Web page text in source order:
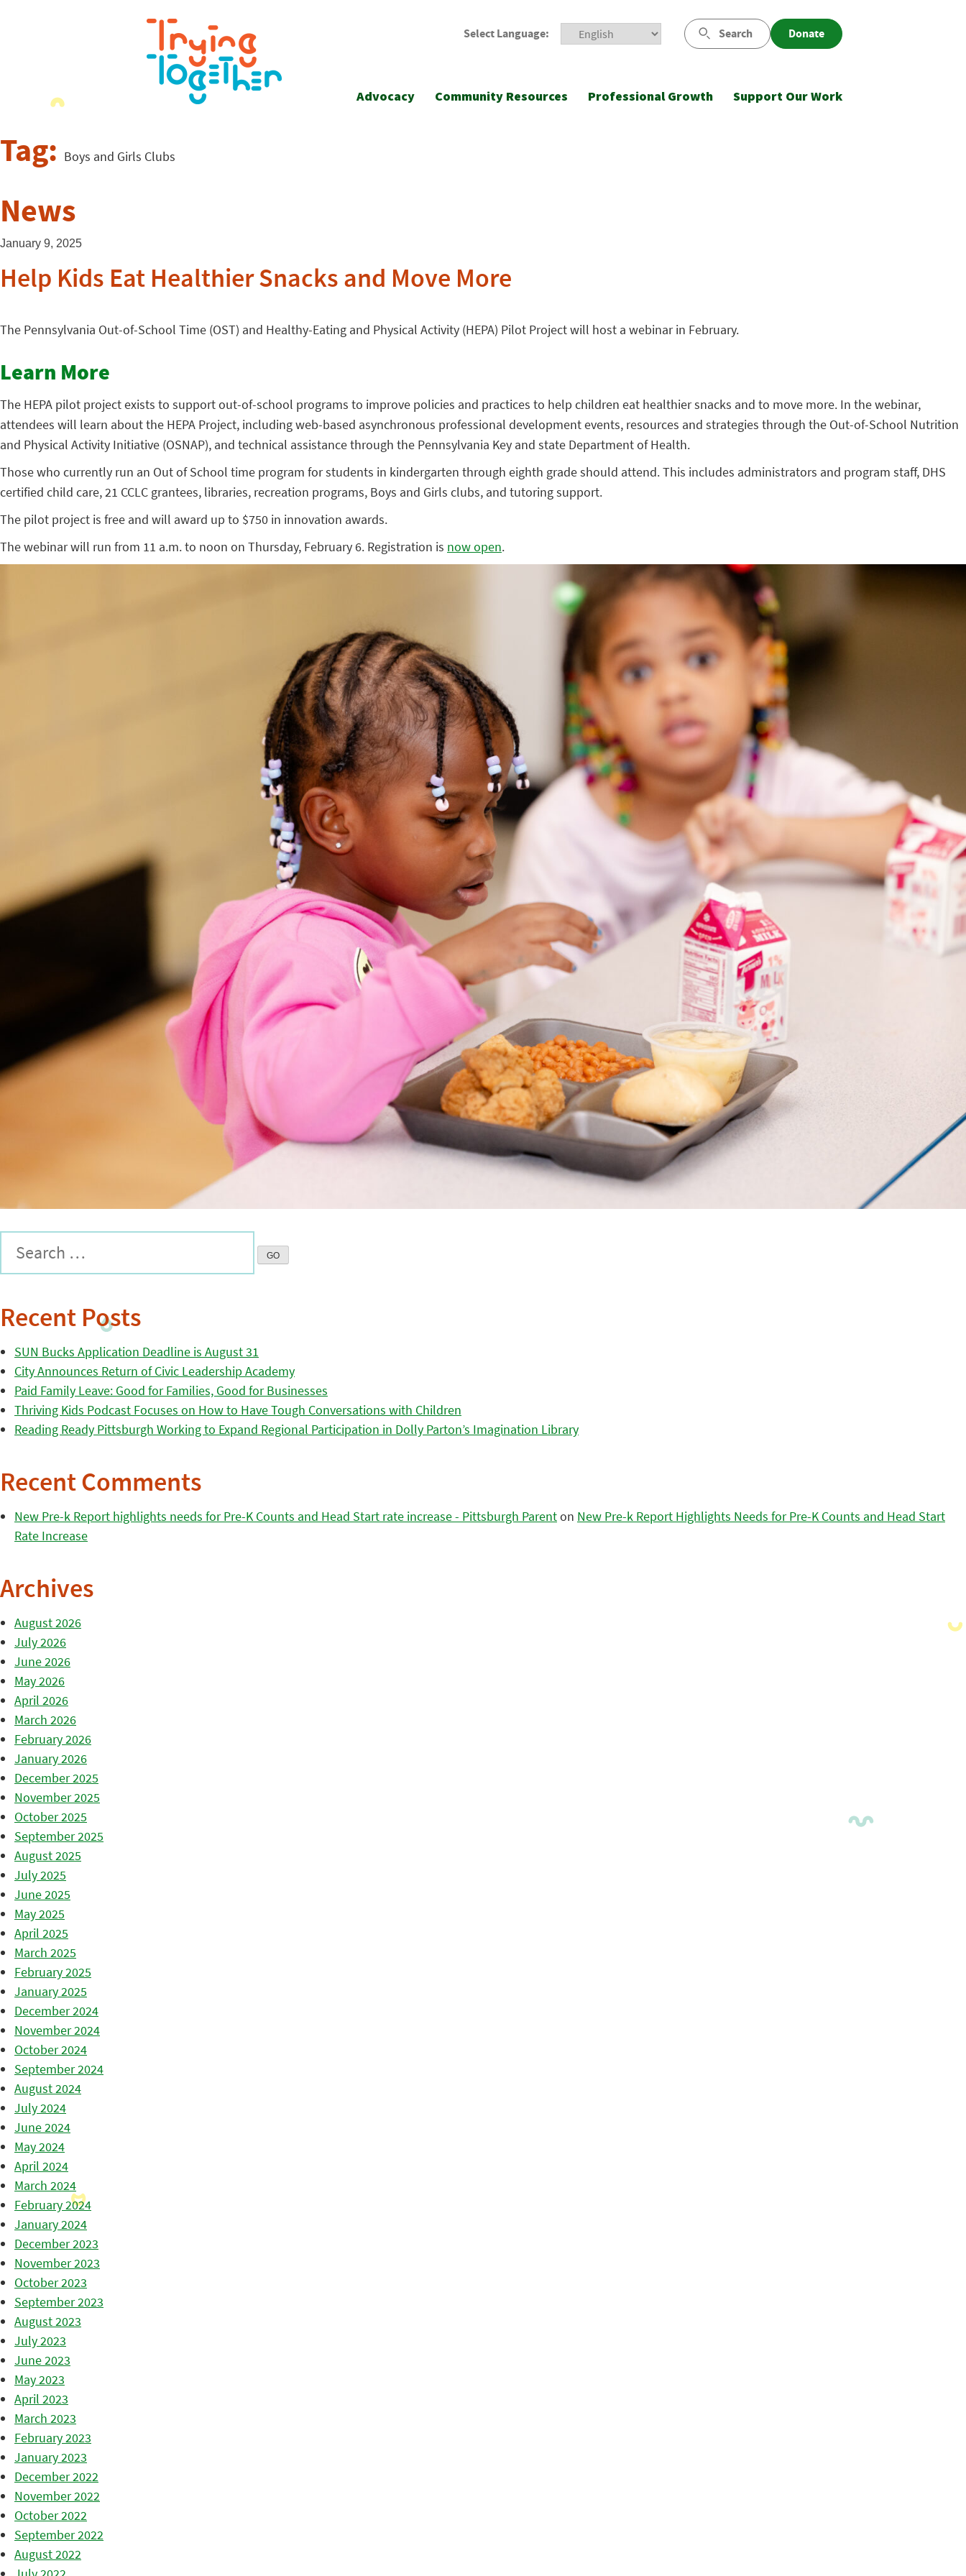
Select Language: Search Donate
Advocacy Community Resources Professional Growth Support Our Work
Tag: Boys and Girls Clubs
News
January 9, 2025
Help Kids Eat Healthier Snacks and Move More
The Pennsylvania Out-of-School Time (OST) and Healthy-Eating and Physical Activity (HEPA) Pilot Project will host a webinar in February.
Learn More
The HEPA pilot project exists to support out-of-school programs to improve policies and practices to help children eat healthier snacks and to move more. In the webinar,
attendees will learn about the HEPA Project, including web-based asynchronous professional development events, resources and strategies through the Out-of-School Nutrition
and Physical Activity Initiative (OSNAP), and technical assistance through the Pennsylvania Key and state Department of Health.
Those who currently run an Out of School time program for students in kindergarten through eighth grade should attend. This includes administrators and program staff, DHS
certified child care, 21 CCLC grantees, libraries, recreation programs, Boys and Girls clubs, and tutoring support.
The pilot project is free and will award up to $750 in innovation awards.
The webinar will run from 11 a.m. to noon on Thursday, February 6. Registration is now open.
Recent Posts
SUN Bucks Application Deadline is August 31
City Announces Return of Civic Leadership Academy
Paid Family Leave: Good for Families, Good for Businesses
Thriving Kids Podcast Focuses on How to Have Tough Conversations with Children
Reading Ready Pittsburgh Working to Expand Regional Participation in Dolly Parton’s Imagination Library
Recent Comments
New Pre-k Report highlights needs for Pre-K Counts and Head Start rate increase - Pittsburgh Parenton New Pre-k Report Highlights Needs for Pre-K Counts and Head Start
Rate Increase
Archives
August 2026
July 2026
June 2026
May 2026
April 2026
March 2026
February 2026
January 2026
December 2025
November 2025
October 2025
September 2025
August 2025
July 2025
June 2025
May 2025
April 2025
March 2025
February 2025
January 2025
December 2024
November 2024
October 2024
September 2024
August 2024
July 2024
June 2024
May 2024
April 2024
March 2024
February 2024
January 2024
December 2023
November 2023
October 2023
September 2023
August 2023
July 2023
June 2023
May 2023
April 2023
March 2023
February 2023
January 2023
December 2022
November 2022
October 2022
September 2022
August 2022